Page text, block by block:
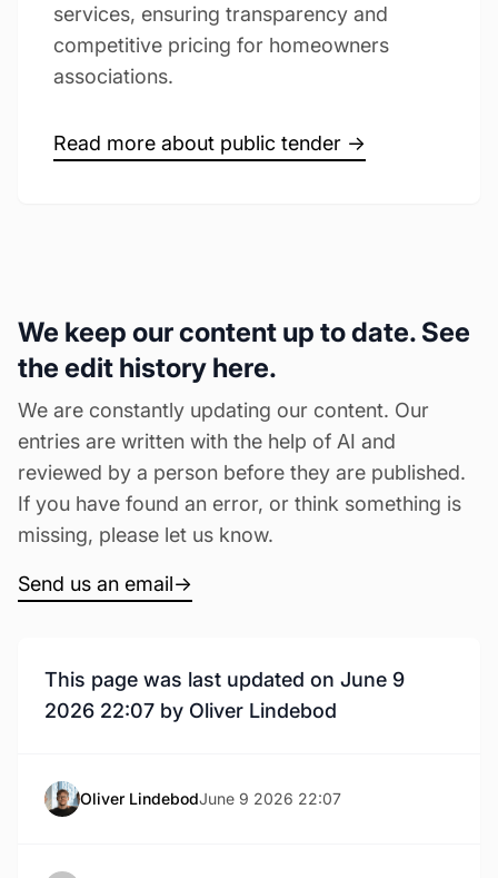
services, ensuring transparency and
competitive pricing for homeowners
associations.
Read more about public tender →
We keep our content up to date. See
the edit history here.
We are constantly updating our content. Our
entries are written with the help of AI and
reviewed by a person before they are published.
If you have found an error, or think something is
missing, please let us know.
Send us an email→
This page was last updated on June 9
2026 22:07 by Oliver Lindebod
Oliver LindebodJune 9 2026 22:07